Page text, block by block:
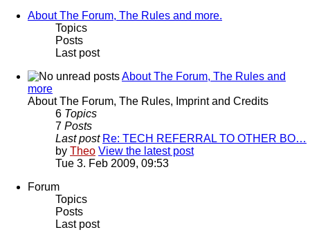
About The Forum, The Rules and more.
Topics
Posts
Last post
About The Forum, The Rules and
more
About The Forum, The Rules, Imprint and Credits
6 Topics
7 Posts
Last post Re: TECH REFERRAL TO OTHER BO…
by Theo View the latest post
Tue 3. Feb 2009, 09:53
Forum
Topics
Posts
Last post